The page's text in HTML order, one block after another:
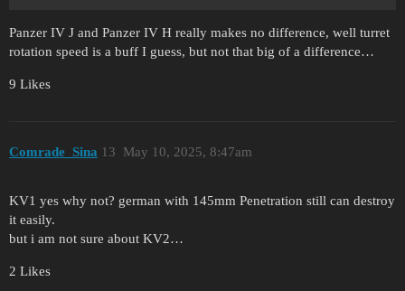
Panzer IV J and Panzer IV H really makes no difference, well turret
rotation speed is a buff I guess, but not that big of a difference…
9 Likes
Comrade_Sina May 10, 2025, 8:47am
13
KV1 yes why not? german with 145mm Penetration still can destroy
it easily.
but i am not sure about KV2…
2 Likes